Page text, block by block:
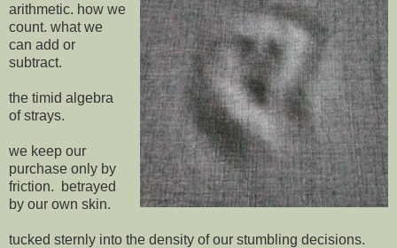
arithmetic. how we
count. what we
can add or
subtract.
the timid algebra
of strays.
we keep our
purchase only by
friction. betrayed
by our own skin.
tucked sternly into the density of our stumbling decisions.